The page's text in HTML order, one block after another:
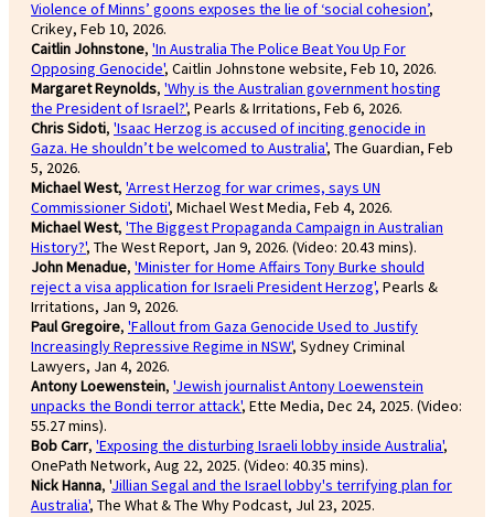
Violence of Minns’ goons exposes the lie of ‘social cohesion’,
Crikey, Feb 10, 2026.
Caitlin Johnstone, 'In Australia The Police Beat You Up For
Opposing Genocide', Caitlin Johnstone website, Feb 10, 2026.
Margaret Reynolds, 'Why is the Australian government hosting
the President of Israel?', Pearls & Irritations, Feb 6, 2026.
Chris Sidoti, 'Isaac Herzog is accused of inciting genocide in
Gaza. He shouldn’t be welcomed to Australia', The Guardian, Feb
5, 2026.
Michael West, 'Arrest Herzog for war crimes, says UN
Commissioner Sidoti', Michael West Media, Feb 4, 2026.
Michael West, 'The Biggest Propaganda Campaign in Australian
History?', The West Report, Jan 9, 2026. (Video: 20.43 mins).
John Menadue, 'Minister for Home Affairs Tony Burke should
reject a visa application for Israeli President Herzog', Pearls &
Irritations, Jan 9, 2026.
Paul Gregoire, 'Fallout from Gaza Genocide Used to Justify
Increasingly Repressive Regime in NSW', Sydney Criminal
Lawyers, Jan 4, 2026.
Antony Loewenstein, 'Jewish journalist Antony Loewenstein
unpacks the Bondi terror attack', Ette Media, Dec 24, 2025. (Video:
55.27 mins).
Bob Carr, 'Exposing the disturbing Israeli lobby inside Australia',
OnePath Network, Aug 22, 2025. (Video: 40.35 mins).
Nick Hanna, 'Jillian Segal and the Israel lobby's terrifying plan for
Australia', The What & The Why Podcast, Jul 23, 2025.